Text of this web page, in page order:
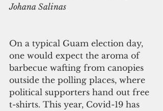
Johana Salinas
On a typical Guam election day,
one would expect the aroma of
barbecue wafting from canopies
outside the polling places, where
political supporters hand out free
t-shirts. This year, Covid-19 has